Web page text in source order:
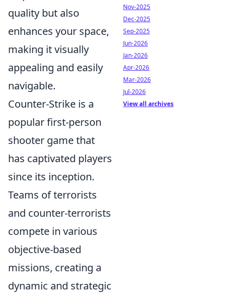
quality but also
enhances your space,
making it visually
appealing and easily
navigable.
Counter-Strike is a
popular first-person
shooter game that
has captivated players
since its inception.
Teams of terrorists
and counter-terrorists
compete in various
objective-based
missions, creating a
dynamic and strategic
Nov-2025
Dec-2025
Sep-2025
Jun-2026
Jan-2026
Apr-2026
Mar-2026
Jul-2026
View all archives